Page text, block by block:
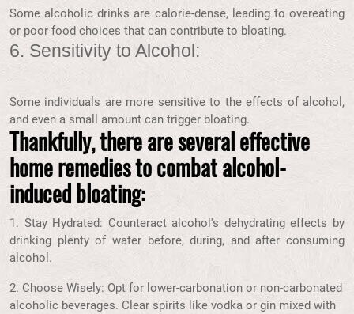
Some alcoholic drinks are calorie-dense, leading to overeating
or poor food choices that can contribute to bloating.
6. Sensitivity to Alcohol:
Some individuals are more sensitive to the effects of alcohol,
and even a small amount can trigger bloating.
Thankfully, there are several effective
home remedies to combat alcohol-
induced bloating:
1. Stay Hydrated: Counteract alcohol's dehydrating effects by
drinking plenty of water before, during, and after consuming
alcohol.
2. Choose Wisely: Opt for lower-carbonation or non-carbonated
alcoholic beverages. Clear spirits like vodka or gin mixed with